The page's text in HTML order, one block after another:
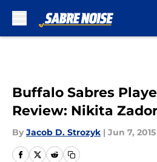
Buffalo Sabres
Review: Nikita
By Jacob D. Strozyk | Jun 7, 2015